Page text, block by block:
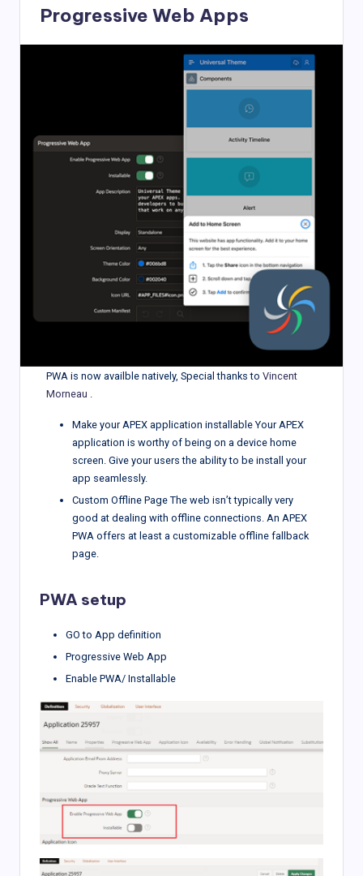
Progressive Web Apps
PWA is now availble natively, Special thanks to Vincent
Morneau .
Make your APEX application installable Your APEX
application is worthy of being on a device home
screen. Give your users the ability to be install your
app seamlessly.
Custom Offline Page The web isn’t typically very
good at dealing with offline connections. An APEX
PWA offers at least a customizable offline fallback
page.
PWA setup
GO to App definition
Progressive Web App
Enable PWA/ Installable